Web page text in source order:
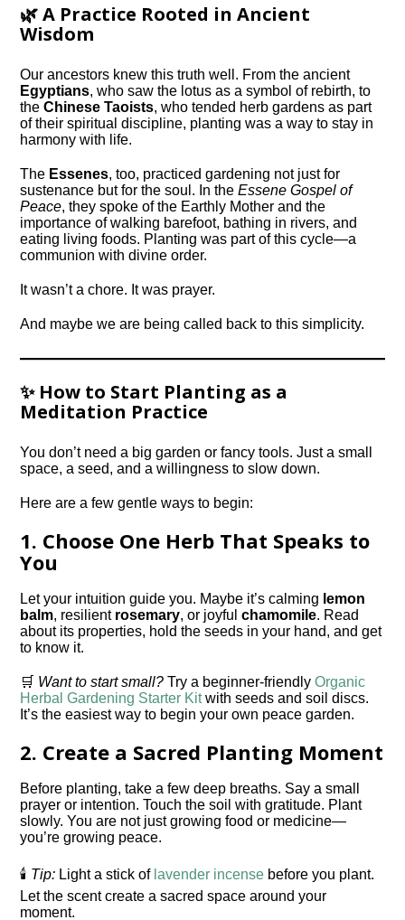
🌿 A Practice Rooted in Ancient
Wisdom
Our ancestors knew this truth well. From the ancient
Egyptians, who saw the lotus as a symbol of rebirth, to
theChinese Taoists, who tended herb gardens as part
of their spiritual discipline, planting was a way to stay in
harmony with life.
The Essenes, too, practiced gardening not just for
sustenance but for the soul. In theEssene Gospel of
Peace, they spoke of the Earthly Mother and the
importance of walking barefoot, bathing in rivers, and
eating living foods. Planting was part of this cycle—a
communion with divine order.
It wasn’t a chore. It was prayer.
And maybe we are being called back to this simplicity.
✨ How to Start Planting as a
Meditation Practice
You don’t need a big garden or fancy tools. Just a small
space, a seed, and a willingness to slow down.
Here are a few gentle ways to begin:
1. Choose One Herb That Speaks to
You
Let your intuition guide you. Maybe it’s calming lemon
balm, resilient rosemary, or joyfulchamomile. Read
about its properties, hold the seeds in your hand, and get
to know it.
🛒 Want to start small? Try a beginner-friendlyOrganic
Herbal Gardening Starter Kitwith seeds and soil discs.
It’s the easiest way to begin your own peace garden.
2. Create a Sacred Planting Moment
Before planting, take a few deep breaths. Say a small
prayer or intention. Touch the soil with gratitude. Plant
slowly. You are not just growing food or medicine—
you’re growing peace.
🕯️ Tip: Light a stick of lavender incense before you plant.
Let the scent create a sacred space around your
moment.